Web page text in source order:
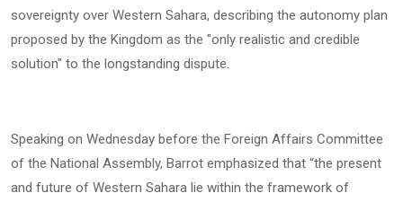
sovereignty over Western Sahara, describing the autonomy plan
proposed by the Kingdom as the "only realistic and credible
solution" to the longstanding dispute.
Speaking on Wednesday before the Foreign Affairs Committee
of the National Assembly, Barrot emphasized that “the present
and future of Western Sahara lie within the framework of